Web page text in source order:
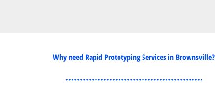
Why need Rapid Prototyping Services in Brownsville?